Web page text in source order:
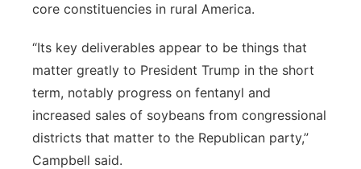
core constituencies in rural America.
“Its key deliverables appear to be things that
matter greatly to President Trump in the short
term, notably progress on fentanyl and
increased sales of soybeans from congressional
districts that matter to the Republican party,”
Campbell said.